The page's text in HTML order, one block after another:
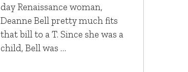
day Renaissance woman,
Deanne Bell pretty much fits
that bill to a T. Since she was a
child, Bell was …